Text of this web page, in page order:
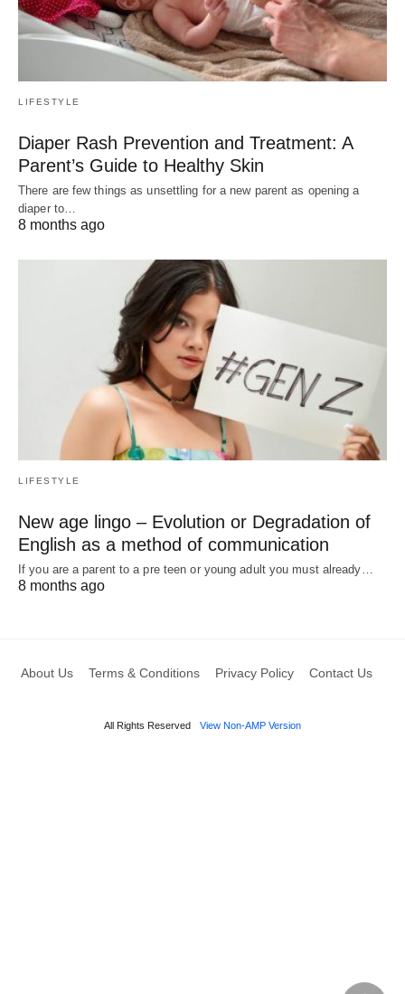
LIFESTYLE
Diaper Rash Prevention and Treatment: A
Parent’s Guide to Healthy Skin
There are few things as unsettling for a new parent as opening a
diaper to…
8 months ago
LIFESTYLE
New age lingo – Evolution or Degradation of
English as a method of communication
If you are a parent to a pre teen or young adult you must already…
8 months ago
About Us Terms & Conditions Privacy Policy Contact Us
All Rights Reserved View Non-AMP Version